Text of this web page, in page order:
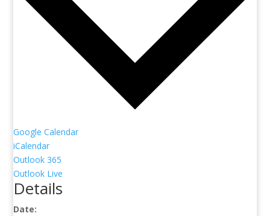
Google Calendar
iCalendar
Outlook 365
Outlook Live
Details
Date: